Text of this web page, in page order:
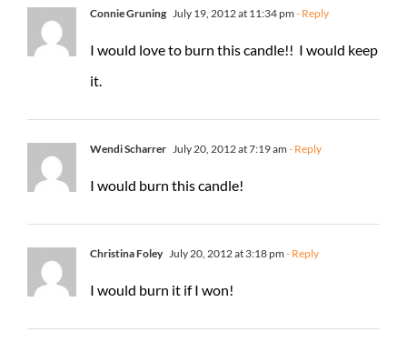
Connie Gruning July 19, 2012 at 11:34 pm - Reply
I would love to burn this candle!! I would keep
it.
Wendi Scharrer July 20, 2012 at 7:19 am - Reply
I would burn this candle!
Christina Foley July 20, 2012 at 3:18 pm - Reply
I would burn it if I won!